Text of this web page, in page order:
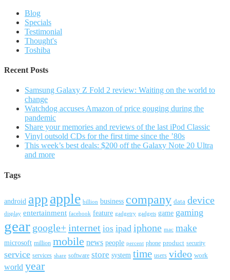
Blog
Specials
Testimonial
Thought's
Toshiba
Recent Posts
Samsung Galaxy Z Fold 2 review: Waiting on the world to
change
Watchdog accuses Amazon of price gouging during the
pandemic
Share your memories and reviews of the last iPod Classic
Vinyl outsold CDs for the first time since the ’80s
This week’s best deals: $200 off the Galaxy Note 20 Ultra
and more
Tags
android app apple billion business company data device
display entertainment facebook feature gadgetry gadgets game gaming
gear google+internet ios ipad iphone mac make
microsoft million mobile news people percent phone product security
service services share software store system time users video work
world year